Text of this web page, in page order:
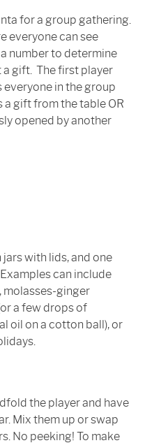
for a group gathering.
everyone can see
number to determine
a gift. The first player
everyone in the group
a gift from the table OR
opened by another
with lids, and one
can include
molasses-ginger
a few drops of
oil on a cotton ball), or
the player and have
Mix them up or swap
No peeking! To make